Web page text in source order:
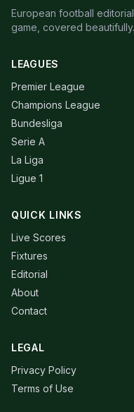
European football
game, covered beautifully.
LEAGUES
Premier League
Champions League
Bundesliga
Serie A
La Liga
Ligue 1
QUICK LINKS
Live Scores
Fixtures
Editorial
About
Contact
LEGAL
Privacy Policy
Terms of Use